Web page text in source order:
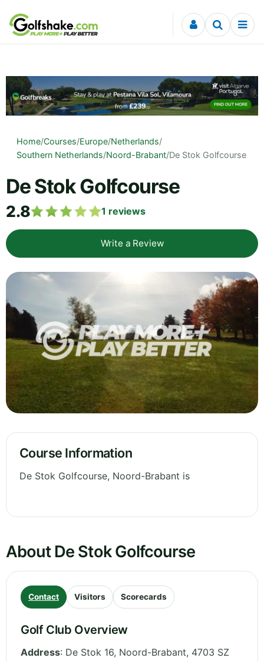
Skip to content
Home/Courses/Europe/Netherlands/
Southern Netherlands/Noord-Brabant/De Stok Golfcourse
De Stok Golfcourse
2.8 1 reviews
Write a Review
Course Information
De Stok Golfcourse, Noord-Brabant is
About De Stok Golfcourse
Contact Visitors Scorecards
Golf Club Overview
Address: De Stok 16, Noord-Brabant, 4703 SZ